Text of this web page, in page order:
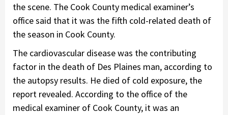
the scene. The Cook County medical examiner’s
office said that it was the fifth cold-related death of
the season in Cook County.
The cardiovascular disease was the contributing
factor in the death of Des Plaines man, according to
the autopsy results. He died of cold exposure, the
report revealed. According to the office of the
medical examiner of Cook County, it was an